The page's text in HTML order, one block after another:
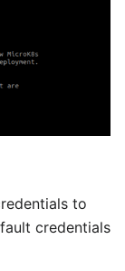
to
credentials